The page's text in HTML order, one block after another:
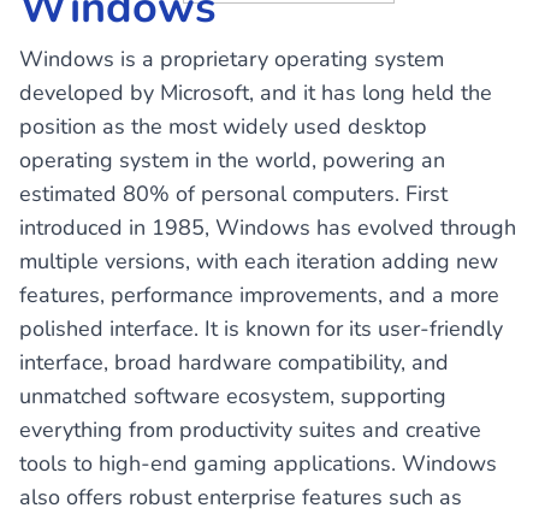
Windows is a proprietary operating system
developed by Microsoft, and it has long held the
position as the most widely used desktop
operating system in the world, powering an
estimated 80% of personal computers. First
introduced in 1985, Windows has evolved through
multiple versions, with each iteration adding new
features, performance improvements, and a more
polished interface. It is known for its user-friendly
interface, broad hardware compatibility, and
unmatched software ecosystem, supporting
everything from productivity suites and creative
tools to high-end gaming applications. Windows
also offers robust enterprise features such as